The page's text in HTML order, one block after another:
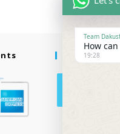
Follow Us
Team
How
19:28